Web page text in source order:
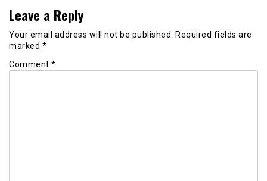
Leave a Reply
Your email address will not be published. Required fields are
marked *
Comment *